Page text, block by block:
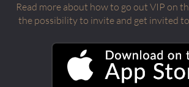
Read more about how to go out VIP on
the possibility to invite and get invited